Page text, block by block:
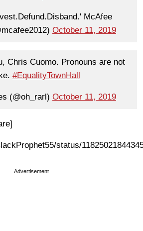
McAfee
October 11, 2019
Chris Cuomo. Pronouns are not
#EqualityTownHall
(@oh_rarl) October 11, 2019
status/
Advertisement